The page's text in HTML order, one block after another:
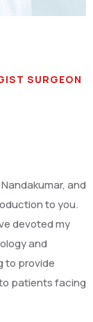
SURGEON
and
to you.
devoted my
and
to provide
patients facing